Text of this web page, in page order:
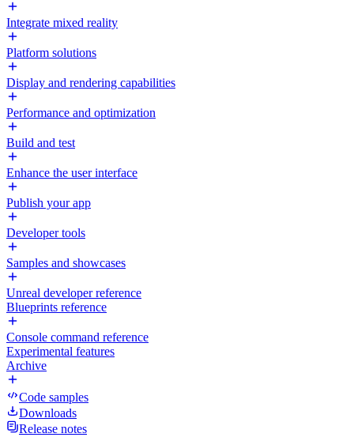
Integrate mixed reality
Platform solutions
Display and rendering capabilities
Performance and optimization
Build and test
Enhance the user interface
Publish your app
Developer tools
Samples and showcases
Unreal developer reference
Blueprints reference
Console command reference
Experimental features
Archive
Code samples
Downloads
Release notes